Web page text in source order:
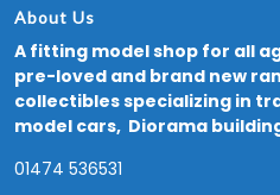
About Us
A fitting model shop for all
pre-loved and brand new
collectibles specializing in
model cars, Diorama
01474 536531